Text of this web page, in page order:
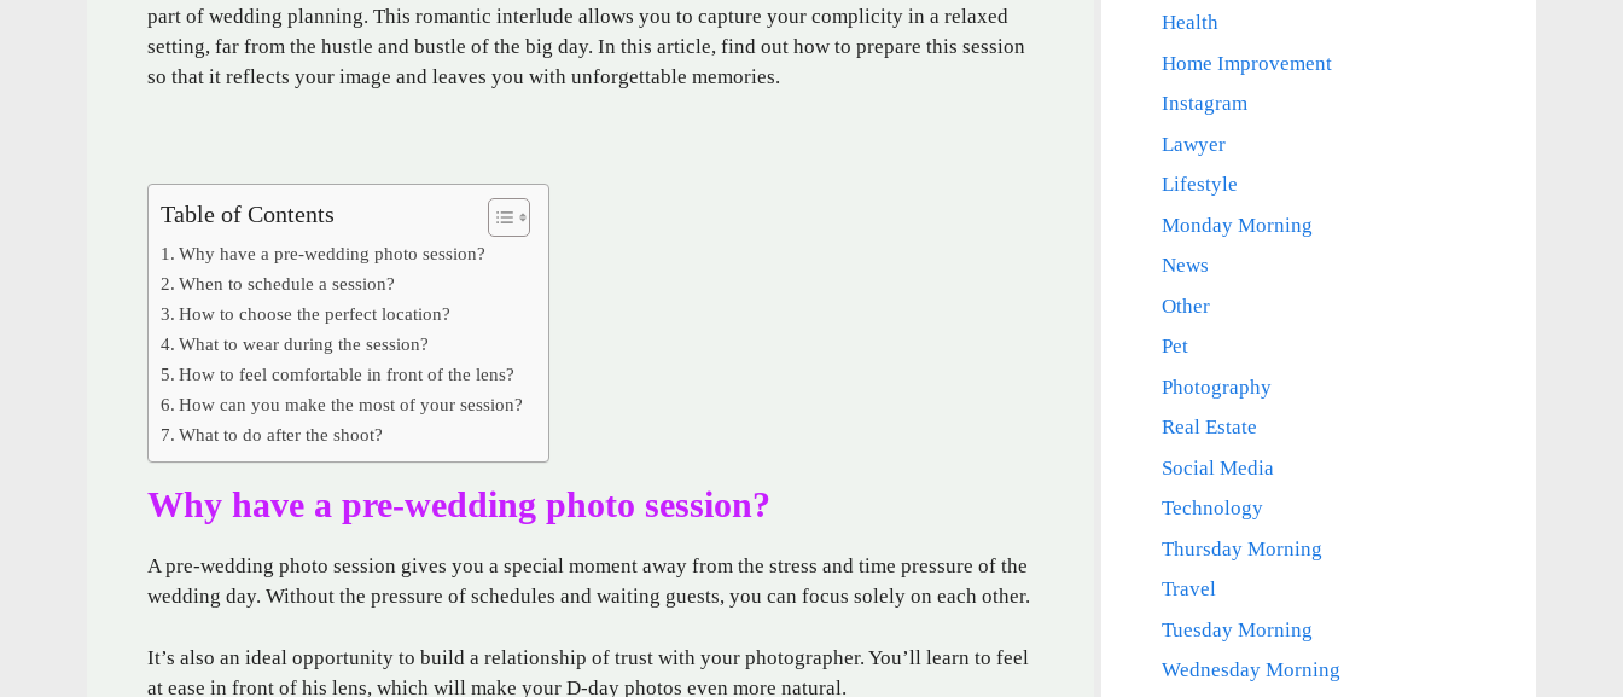
part of wedding planning. This romantic interlude allows you to capture your complicity in a relaxed
setting, far from the hustle and bustle of the big day. In this article, find out how to prepare this session
so that it reflects your image and leaves you with unforgettable memories.
Table of Contents
Why have a pre-wedding photo session?
When to schedule a session?
How to choose the perfect location?
What to wear during the session?
How to feel comfortable in front of the lens?
How can you make the most of your session?
What to do after the shoot?
Why have a pre-wedding photo session?
A pre-wedding photo session gives you a special moment away from the stress and time pressure of the
wedding day. Without the pressure of schedules and waiting guests, you can focus solely on each other.
It’s also an ideal opportunity to build a relationship of trust with your photographer. You’ll learn to feel
at ease in front of his lens, which will make your D-day photos even more natural.
Health
Home Improvement
Instagram
Lawyer
Lifestyle
Monday Morning
News
Other
Pet
Photography
Real Estate
Social Media
Technology
Thursday Morning
Travel
Tuesday Morning
Wednesday Morning